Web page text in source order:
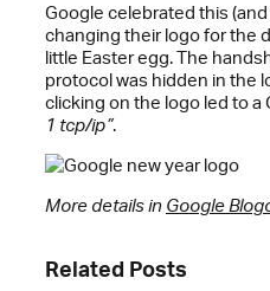
Google celebrated this
changing their logo for the
little Easter egg. The
protocol was hidden in the
clicking on the logo led to a
1 tcp/ip”.
More details in Google
Related Posts